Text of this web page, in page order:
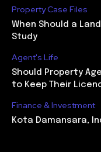
Property Case Files
When Should a
Study
Agent's Life
Should Property
to Keep Their
Finance & Investment
Kota Damansara,